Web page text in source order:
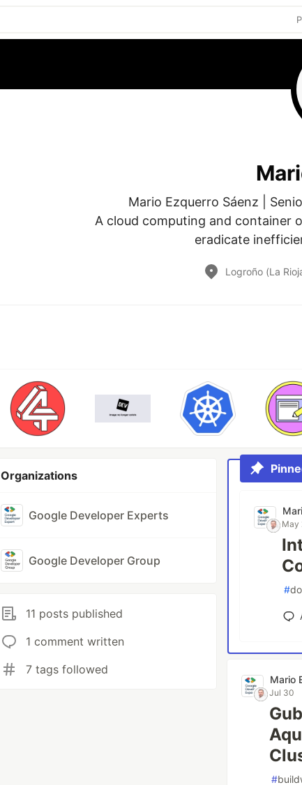
Mario Ezquerro Sáenz |
A cloud computing and container
eradicate
Logroño (La
Organizations
Google Developer Experts
Google Developer Group
11 posts published
1 comment written
7 tags followed
May
#
Mario
Jul 30
#